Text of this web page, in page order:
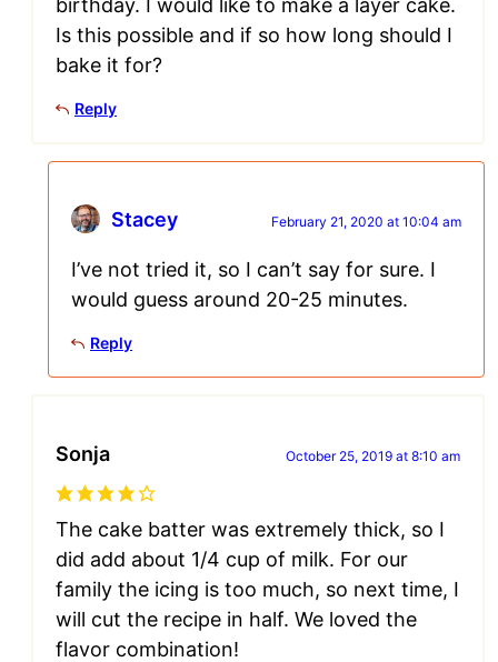
birthday. I would like to make a layer cake.
Is this possible and if so how long should I
bake it for?
Reply
Stacey February 21, 2020 at 10:04 am
I’ve not tried it, so I can’t say for sure. I
would guess around 20-25 minutes.
Reply
Sonja October 25, 2019 at 8:10 am
The cake batter was extremely thick, so I
did add about 1/4 cup of milk. For our
family the icing is too much, so next time, I
will cut the recipe in half. We loved the
flavor combination!